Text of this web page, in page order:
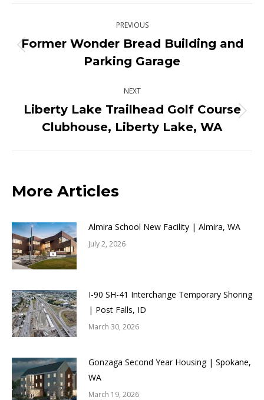
navigation
PREVIOUS
Previous
post:
Former Wonder Bread Building and
Parking Garage
NEXT
Next
post:
Liberty Lake Trailhead Golf Course
Clubhouse, Liberty Lake, WA
More Articles
Almira School New Facility | Almira, WA
July 2, 2026
I-90 SH-41 Interchange Temporary Shoring
| Post Falls, ID
March 30, 2026
Gonzaga Second Year Housing | Spokane,
WA
March 19, 2026